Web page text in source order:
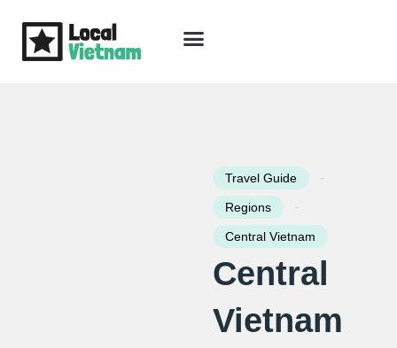
Travel Guide -
Regions -
Central Vietnam
Central
Vietnam